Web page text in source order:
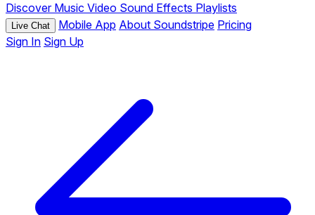
Discover Music Video Sound Effects Playlists
Live Chat Mobile App About Soundstripe Pricing
Sign In Sign Up